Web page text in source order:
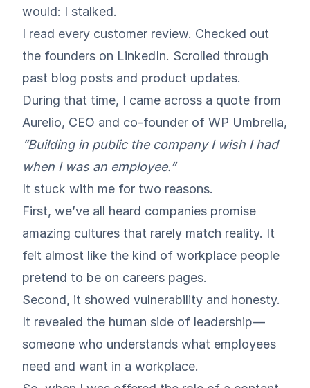
would: I stalked.
I read every customer review. Checked out
the founders on LinkedIn. Scrolled through
past blog posts and product updates.
During that time, I came across a quote from
Aurelio, CEO and co-founder of WP Umbrella,
“Building in public the company I wish I had
when I was an employee.”
It stuck with me for two reasons.
First, we’ve all heard companies promise
amazing cultures that rarely match reality. It
felt almost like the kind of workplace people
pretend to be on careers pages.
Second, it showed vulnerability and honesty.
It revealed the human side of leadership—
someone who understands what employees
need and want in a workplace.